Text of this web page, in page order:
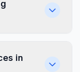
in